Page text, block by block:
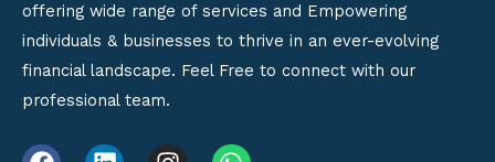
offering wide range of services and Empowering
individuals & businesses to thrive in an ever-evolving
financial landscape. Feel Free to connect with our
professional team.
F L I W